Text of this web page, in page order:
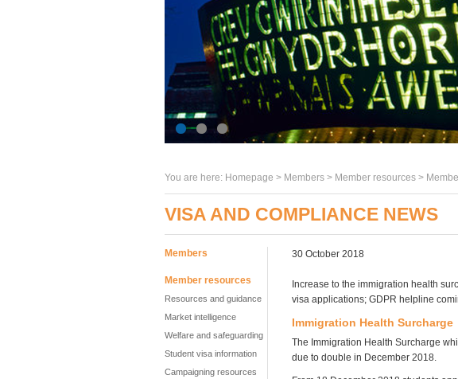
You are here: Homepage > Members > Member resources >
VISA AND COMPLIANCE NEWS
Members
Member resources
Resources and guidance
Market intelligence
Welfare and safeguarding
Student visa information
Campaigning resources
30 October 2018
Increase to the immigration health
visa applications; GDPR helpline
Immigration Health Surcharge
The Immigration Health Surcharge
due to double in December 2018.